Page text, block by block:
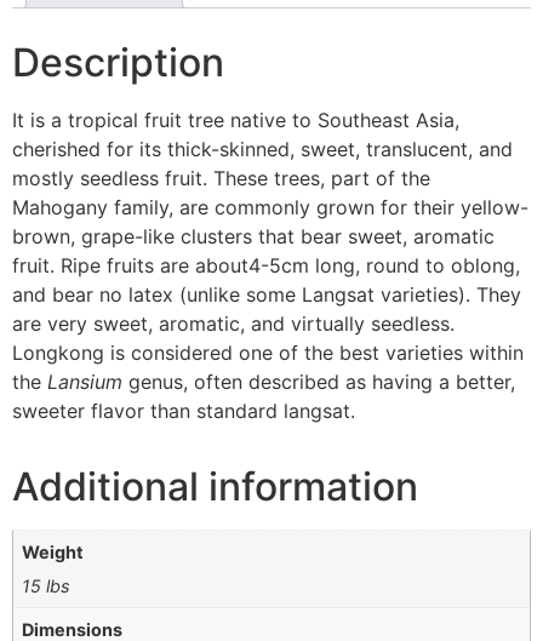
Description
It is a tropical fruit tree native to Southeast Asia,
cherished for its thick-skinned, sweet, translucent, and
mostly seedless fruit. These trees, part of the
Mahogany family, are commonly grown for their yellow-
brown, grape-like clusters that bear sweet, aromatic
fruit. Ripe fruits are about4-5cm long, round to oblong,
and bear no latex (unlike some Langsat varieties). They
are very sweet, aromatic, and virtually seedless.
Longkong is considered one of the best varieties within
the Lansium genus, often described as having a better,
sweeter flavor than standard langsat.
Additional information
Weight
15 lbs
Dimensions